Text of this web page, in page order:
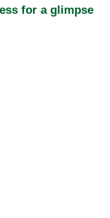
for a glimpse